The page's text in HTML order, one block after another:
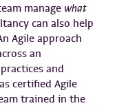
manage what
can also help
Agile approach
an
and
certified Agile
trained in the